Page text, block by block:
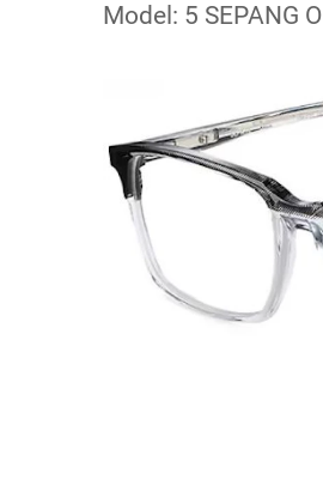
Model: 5 SEPANG O